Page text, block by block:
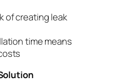
of creating leak
time means